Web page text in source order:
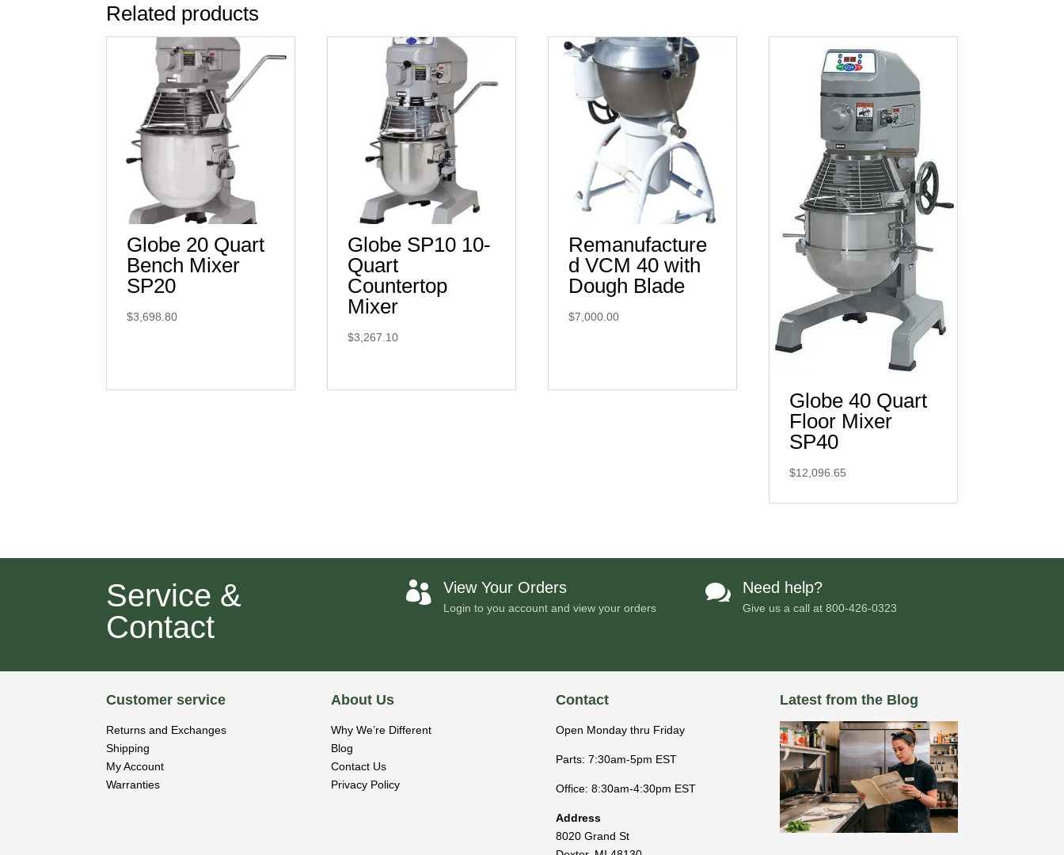
Related products
Globe 20 Quart
Bench Mixer
SP20
$3,698.80
Globe SP10 10-
Quart
Countertop
Mixer
$3,267.10
Remanufacture
d VCM 40 with
Dough Blade
$7,000.00
Globe 40 Quart
Floor Mixer
SP40
$12,096.65
Service &
Contact
 View Your Orders
Login to you account and view your orders
 Need help?
Give us a call at800-426-0323
Customer service
Returns and Exchanges
Shipping
My Account
Warranties
About Us
Why We’re Different
Blog
Contact Us
Privacy Policy
Contact
Open Monday thru Friday
Parts: 7:30am-5pm EST
Office: 8:30am-4:30pm EST
Address
8020 Grand St
Latest from the Blog